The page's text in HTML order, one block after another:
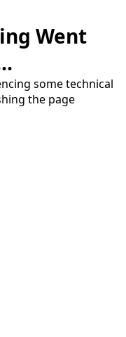
Went
some technical
the page